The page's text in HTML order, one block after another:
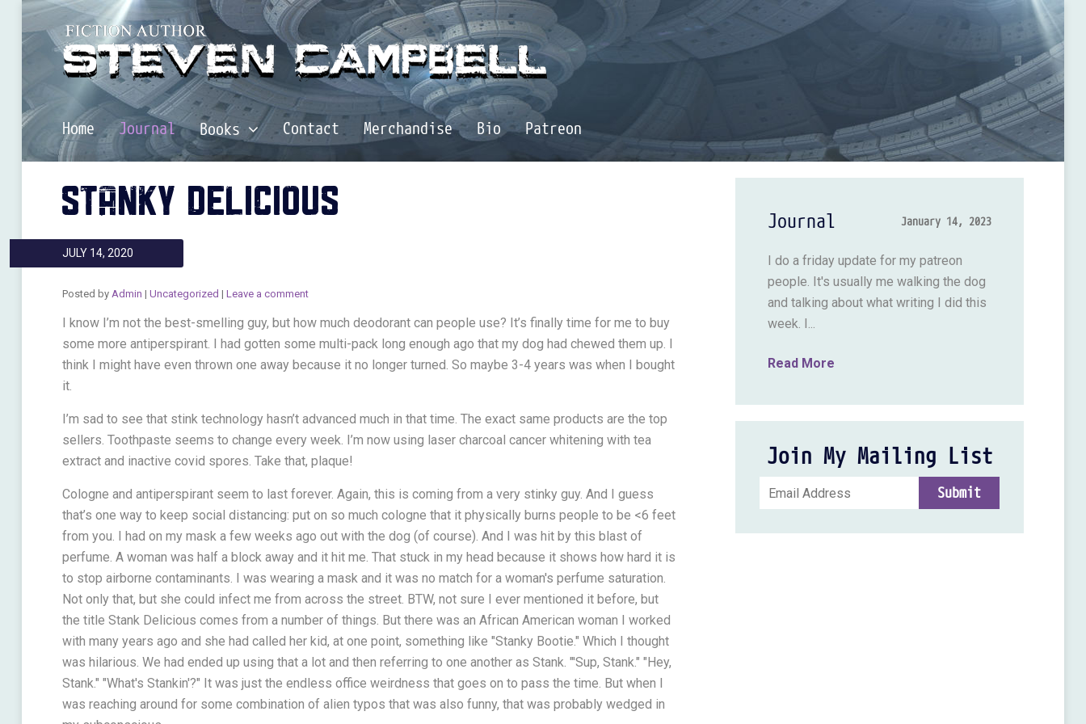
Home Journal Books Contact Merchandise Bio Patreon
STANKY DELICIOUS
JULY 14, 2020
Posted by Admin | Uncategorized | Leave a comment
I know I’m not the best-smelling guy, but how much deodorant can people use? It’s finally time for me to buy
some more antiperspirant. I had gotten some multi-pack long enough ago that my dog had chewed them up. I
think I might have even thrown one away because it no longer turned. So maybe 3-4 years was when I bought
it.
I’m sad to see that stink technology hasn’t advanced much in that time. The exact same products are the top
sellers. Toothpaste seems to change every week. I’m now using laser charcoal cancer whitening with tea
extract and inactive covid spores. Take that, plaque!
Cologne and antiperspirant seem to last forever. Again, this is coming from a very stinky guy. And I guess
that’s one way to keep social distancing: put on so much cologne that it physically burns people to be <6 feet
from you. I had on my mask a few weeks ago out with the dog (of course). And I was hit by this blast of
perfume. A woman was half a block away and it hit me. That stuck in my head because it shows how hard it is
to stop airborne contaminants. I was wearing a mask and it was no match for a woman's perfume saturation.
Not only that, but she could infect me from across the street. BTW, not sure I ever mentioned it before, but
the title Stank Delicious comes from a number of things. But there was an African American woman I worked
with many years ago and she had called her kid, at one point, something like "Stanky Bootie." Which I thought
was hilarious. We had ended up using that a lot and then referring to one another as Stank. "'Sup, Stank." "Hey,
Stank." "What's Stankin'?" It was just the endless office weirdness that goes on to pass the time. But when I
was reaching around for some combination of alien typos that was also funny, that was probably wedged in
Journal January 14, 2023
I do a friday update for my patreon
people. It's usually me walking the dog
and talking about what writing I did this
week. I...
Read More
Join My Mailing List